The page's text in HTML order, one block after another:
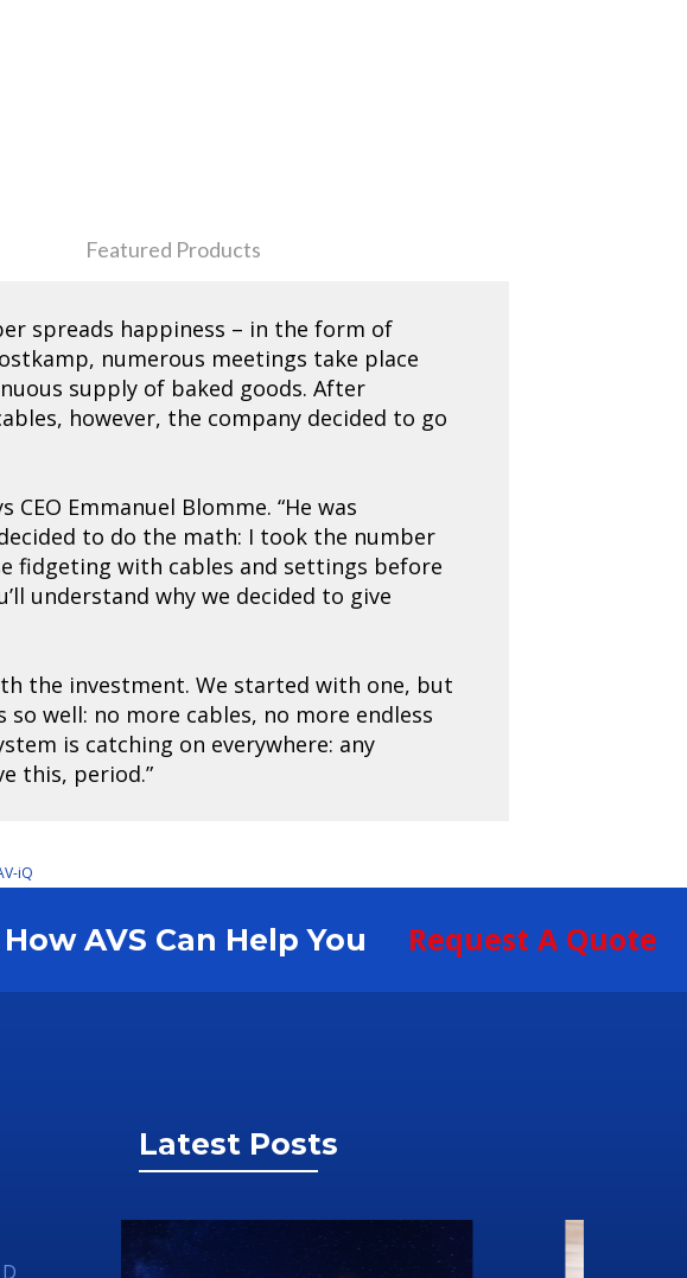
Featured Products
spreads happiness – in the form of
numerous meetings take place
supply of baked goods. After
however, the company decided to go
Emmanuel Blomme. “He was
to do the math: I took the number
fidgeting with cables and settings before
understand why we decided to give
the investment. We started with one, but
well: no more cables, no more endless
is catching on everywhere: any
this, period.”
iQ
AVS Can Help You Request A Quote
Latest Posts